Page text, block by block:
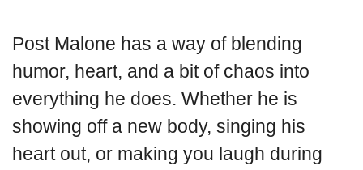
Post Malone has a way of blending
humor, heart, and a bit of chaos into
everything he does. Whether he is
showing off a new body, singing his
heart out, or making you laugh during